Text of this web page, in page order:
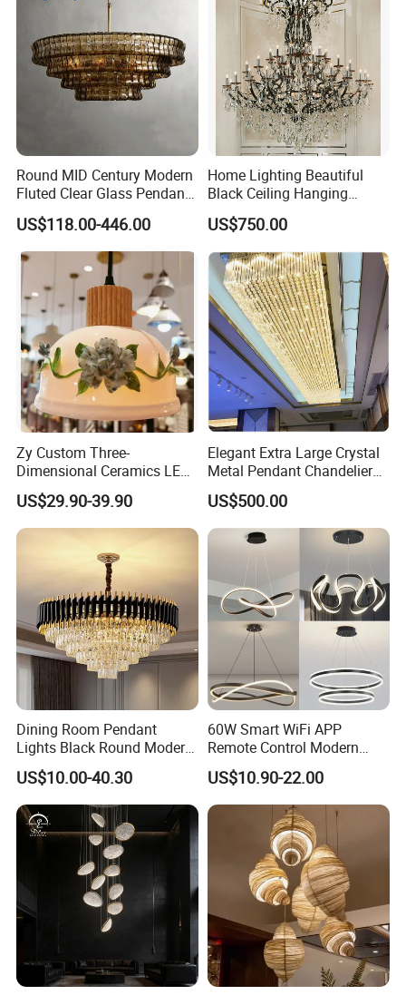
Round MID Century Modern
Fluted Clear Glass Pendant
Light Kitchen Island Bar
Hanging Ceiling LED
Pendant Lamp (ZY-BL018)
US$118.00-446.00
Home Lighting Beautiful
Black Ceiling Hanging
Fixture Chandelier Pendant
Lamp
US$750.00
Zy Custom Three-
Dimensional Ceramics LED
Pendant Light for Hotel
Restaurant Bar Home
US$29.90-39.90
Elegant Extra Large Crystal
Metal Pendant Chandelier
for Hotels
US$500.00
Dining Room Pendant
Lights Black Round Modern
Chandeliers Ceiling Luxury
Crystal
US$10.00-40.30
60W Smart WiFi APP
Remote Control Modern
Ceiling Light Decorative
Linear Lamp 3CCT
Dimmable Light Aluminum
Chandelier LED Pendant
US$10.90-22.00